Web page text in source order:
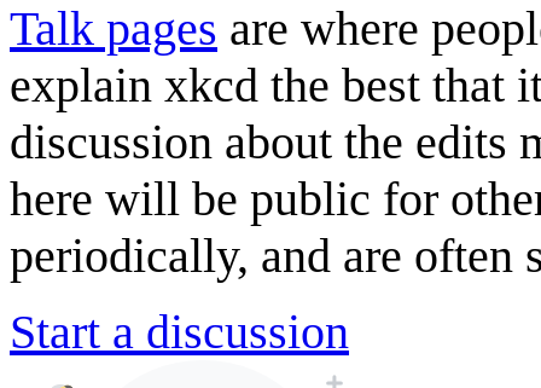
Talk pages are where
explain xkcd the best that
discussion about the edits
here will be public for
periodically, and are often
Start a discussion